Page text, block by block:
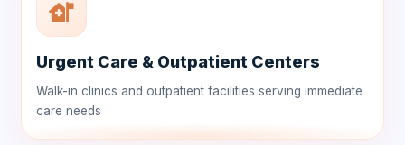
Urgent Care & Outpatient Centers
Walk-in clinics and outpatient facilities serving immediate
care needs